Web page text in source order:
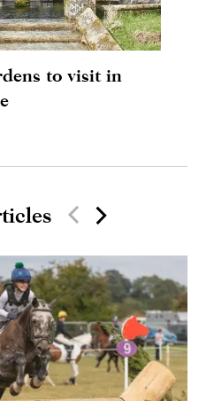
to visit in